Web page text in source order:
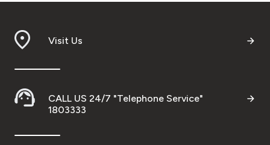
Visit Us
CALL US 24/7 "Telephone Service"
1803333